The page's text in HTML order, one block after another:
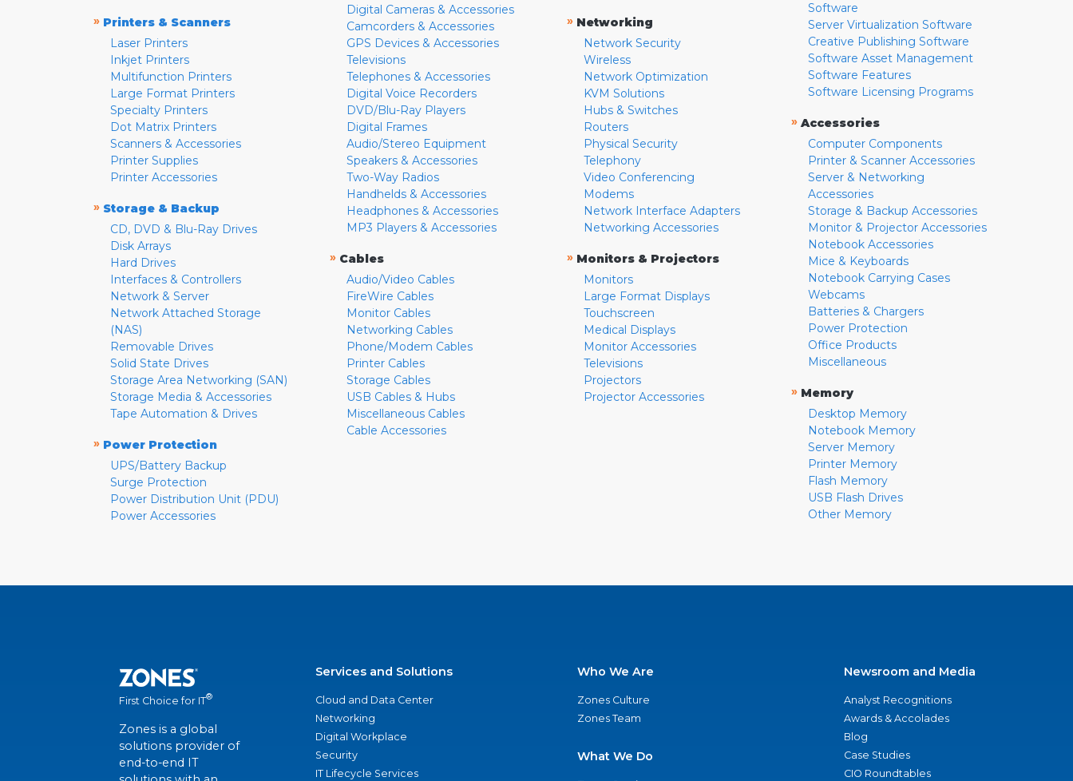
» Printers & Scanners
Laser Printers
Inkjet Printers
Multifunction Printers
Large Format Printers
Specialty Printers
Dot Matrix Printers
Scanners & Accessories
Printer Supplies
Printer Accessories
» Storage & Backup
CD, DVD & Blu-Ray Drives
Disk Arrays
Hard Drives
Interfaces & Controllers
Network & Server
Network Attached Storage
(NAS)
Removable Drives
Solid State Drives
Storage Area Networking (SAN)
Storage Media & Accessories
Tape Automation & Drives
» Power Protection
UPS/Battery Backup
Surge Protection
Power Distribution Unit (PDU)
Power Accessories
Digital Cameras & Accessories
Camcorders & Accessories
GPS Devices & Accessories
Televisions
Telephones & Accessories
Digital Voice Recorders
DVD/Blu-Ray Players
Digital Frames
Audio/Stereo Equipment
Speakers & Accessories
Two-Way Radios
Handhelds & Accessories
Headphones & Accessories
MP3 Players & Accessories
» Cables
Audio/Video Cables
FireWire Cables
Monitor Cables
Networking Cables
Phone/Modem Cables
Printer Cables
Storage Cables
USB Cables & Hubs
Miscellaneous Cables
Cable Accessories
» Networking
Network Security
Wireless
Network Optimization
KVM Solutions
Hubs & Switches
Routers
Physical Security
Telephony
Video Conferencing
Modems
Network Interface Adapters
Networking Accessories
» Monitors & Projectors
Monitors
Large Format Displays
Touchscreen
Medical Displays
Monitor Accessories
Televisions
Projectors
Projector Accessories
Software
Server Virtualization Software
Creative Publishing Software
Software Asset Management
Software Features
Software Licensing Programs
» Accessories
Computer Components
Printer & Scanner Accessories
Server & Networking
Accessories
Storage & Backup Accessories
Monitor & Projector Accessories
Notebook Accessories
Mice & Keyboards
Notebook Carrying Cases
Webcams
Batteries & Chargers
Power Protection
Office Products
Miscellaneous
» Memory
Desktop Memory
Notebook Memory
Server Memory
Printer Memory
Flash Memory
USB Flash Drives
Other Memory
First Choice for IT®
Zones is a global
solutions provider of
end-to-end IT
Services and Solutions
Cloud and Data Center
Networking
Digital Workplace
Security
IT Lifecycle Services
Who We Are
Zones Culture
Zones Team
What We Do
Newsroom and Media
Analyst Recognitions
Awards & Accolades
Blog
Case Studies
CIO Roundtables